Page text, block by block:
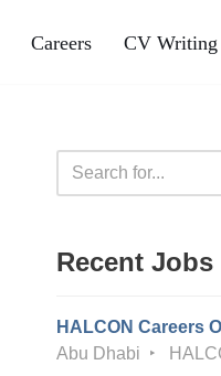
Careers CV Writing
Recent Jobs
HALCON Careers
Abu Dhabi